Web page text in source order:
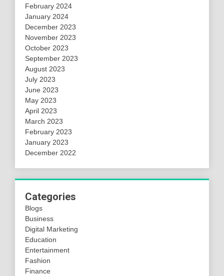
February 2024
January 2024
December 2023
November 2023
October 2023
September 2023
August 2023
July 2023
June 2023
May 2023
April 2023
March 2023
February 2023
January 2023
December 2022
Categories
Blogs
Business
Digital Marketing
Education
Entertainment
Fashion
Finance